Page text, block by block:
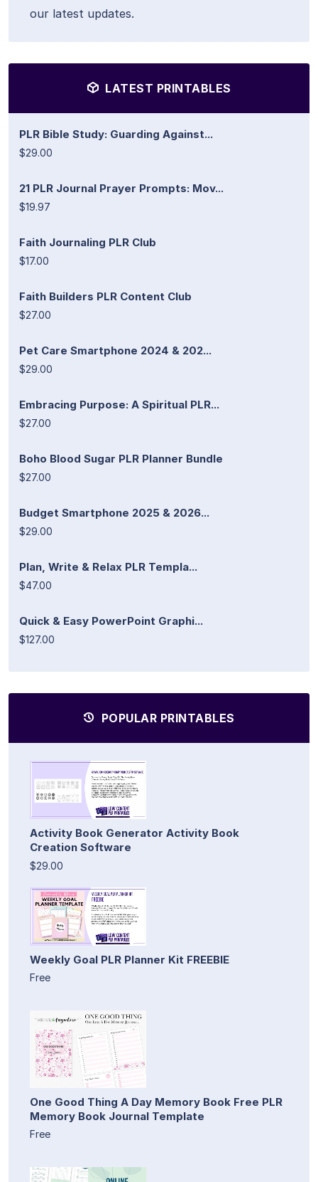
our latest updates.
LATEST PRINTABLES
PLR Bible Study: Guarding Against...
$29.00
21 PLR Journal Prayer Prompts: Mov...
$19.97
Faith Journaling PLR Club
$17.00
Faith Builders PLR Content Club
$27.00
Pet Care Smartphone 2024 & 202...
$29.00
Embracing Purpose: A Spiritual PLR...
$27.00
Boho Blood Sugar PLR Planner Bundle
$27.00
Budget Smartphone 2025 & 2026...
$29.00
Plan, Write & Relax PLR Templa...
$47.00
Quick & Easy PowerPoint Graphi...
$127.00
POPULAR PRINTABLES
Activity Book Generator Activity Book
Creation Software
$29.00
Weekly Goal PLR Planner Kit FREEBIE
Free
One Good Thing A Day Memory Book Free PLR
Memory Book Journal Template
Free